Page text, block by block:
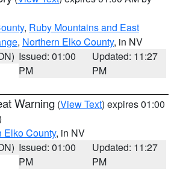
, Ruby Mountains and East
, Northern Elko County, in NV
Issued: 01:00
PM
Updated: 11:27
PM
Warning (View Text) expires 01:00
Elko County, in NV
Issued: 01:00
PM
Updated: 11:27
PM